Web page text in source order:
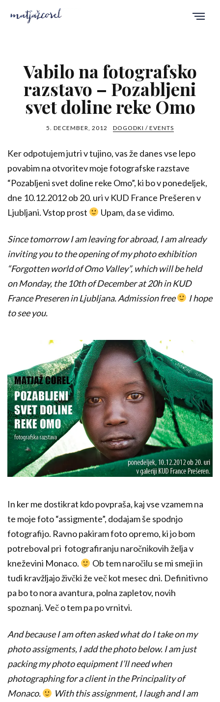
Vabilo na fotografsko
razstavo – Pozabljeni
svet doline reke Omo
5. DECEMBER, 2012 DOGODKI / EVENTS
Ker odpotujem jutri v tujino, vas že danes vse lepo
povabim na otvoritev moje fotografske razstave
“Pozabljeni svet doline reke Omo”, ki bo v ponedeljek,
dne 10.12.2012 ob 20. uri v KUD France Prešeren v
Ljubljani. Vstop prost
Upam, da se vidimo.
Since tomorrow I am leaving for abroad, I am already
inviting you to the opening of my photo exhibition
“Forgotten world of Omo Valley”, which will be held
on Monday, the 10th of December at 20h in KUD
France Preseren in Ljubljana. Admission free
I hope
to see you.
In ker me dostikrat kdo povpraša, kaj vse vzamem na
te moje foto “assigmente”, dodajam še spodnjo
fotografijo. Ravno pakiram foto opremo, ki jo bom
potreboval pri fotografiranju naročnikovih želja v
kneževini Monaco.
Ob tem naročilu se mi smeji in
tudi kravžljajo živčki že več kot mesec dni. Definitivno
pa bo to nora avantura, polna zapletov, novih
spoznanj. Več o tem pa po vrnitvi.
And because I am often asked what do I take on my
photo assigments, I add the photo below. I am just
packing my photo equipment I’ll need when
photographing for a client in the Principality of
Monaco.
With this assignment, I laugh and I am